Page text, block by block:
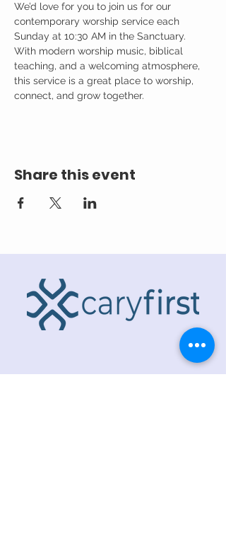
We’d love for you to join us for our
contemporary worship service each
Sunday at 10:30 AM in the Sanctuary.
With modern worship music, biblical
teaching, and a welcoming atmosphere,
this service is a great place to worship,
connect, and grow together.
Share this event